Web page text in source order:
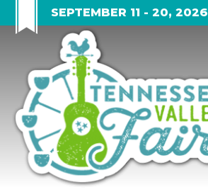
SEPTEMBER 11 - 20, 2026